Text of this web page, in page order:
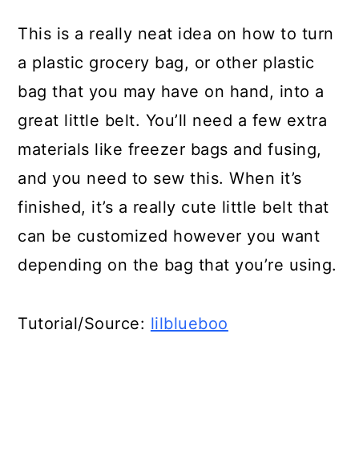
This is a really neat idea on how to turn
a plastic grocery bag, or other plastic
bag that you may have on hand, into a
great little belt. You’ll need a few extra
materials like freezer bags and fusing,
and you need to sew this. When it’s
finished, it’s a really cute little belt that
can be customized however you want
depending on the bag that you’re using.
Tutorial/Source: lilblueboo